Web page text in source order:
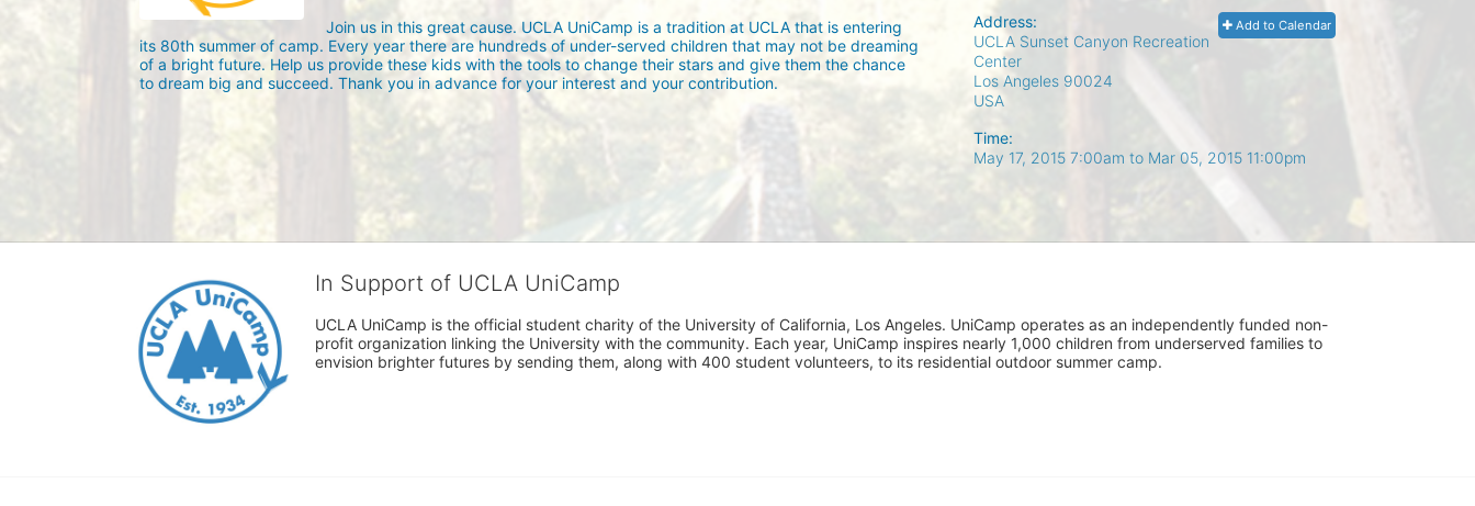
Join us in this great cause. UCLA UniCamp is a tradition at UCLA that is entering
its 80th summer of camp. Every year there are hundreds of under-served children that may not be dreaming
of a bright future. Help us provide these kids with the tools to change their stars and give them the chance
to dream big and succeed. Thank you in advance for your interest and your contribution.
Add to Calendar
Address:
UCLA Sunset Canyon Recreation
Center
Los Angeles 90024
USA
Time:
May 17, 2015 7:00am to Mar 05, 2015 11:00pm
In Support of UCLA UniCamp
UCLA UniCamp is the official student charity of the University of California, Los Angeles. UniCamp operates as an independently funded non-
profit organization linking the University with the community. Each year, UniCamp inspires nearly 1,000 children from underserved families to
envision brighter futures by sending them, along with 400 student volunteers, to its residential outdoor summer camp.